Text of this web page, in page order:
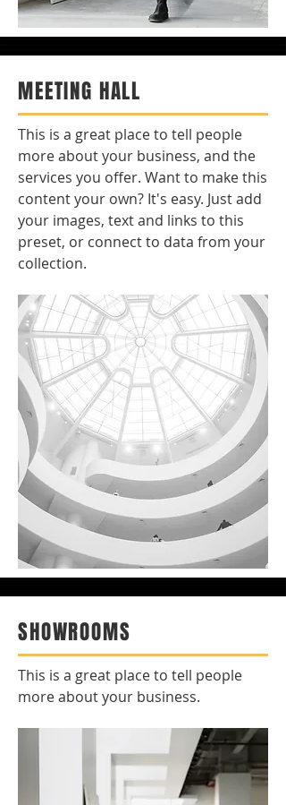
MEETING HALL
This is a great place to tell people
more about your business, and the
services you offer. Want to make this
content your own? It's easy. Just add
your images, text and links to this
preset, or connect to data from your
collection.
SHOWROOMS
This is a great place to tell people
more about your business.